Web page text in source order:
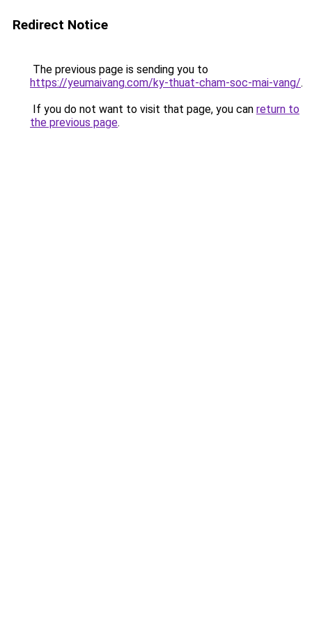
Redirect Notice
The previous page is sending you to
https://yeumaivang.com/ky-thuat-cham-soc-mai-vang/.
If you do not want to visit that page, you can return to
the previous page.